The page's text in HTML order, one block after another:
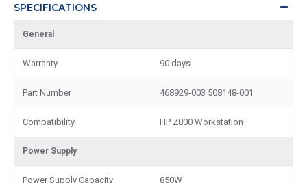
SPECIFICATIONS
General
Warranty 90 days
Part Number 468929-003 508148-001
Compatibility HP Z800 Workstation
Power Supply
Power Supply Capacity 850W